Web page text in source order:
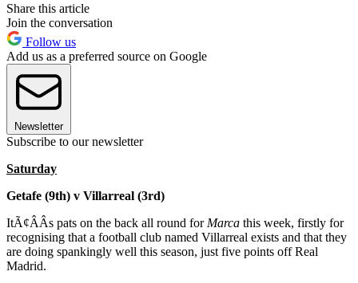
Share this article
Join the conversation
Follow us
Add us as a preferred source on Google
Newsletter
Subscribe to our newsletter
Saturday
Getafe (9th) v Villarreal (3rd)
ItÃ¢ÂÂs pats on the back all round for Marca this week, firstly for
recognising that a football club named Villarreal exists and that they
are doing spankingly well this season, just five points off Real
Madrid.